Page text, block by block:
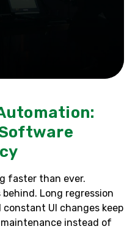
faster than ever.
Long regression
UI changes keep
instead of